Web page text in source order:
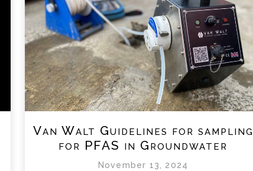
Van Walt Guidelines for sampling
for PFAS in Groundwater
November 13, 2024